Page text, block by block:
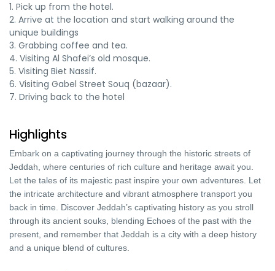
1. Pick up from the hotel.
2. Arrive at the location and start walking around the
unique buildings
3. Grabbing coffee and tea.
4. Visiting Al Shafei’s old mosque.
5. Visiting Biet Nassif.
6. Visiting Gabel Street Souq (bazaar).
7. Driving back to the hotel
Highlights
Embark on a captivating journey through the historic streets of
Jeddah, where centuries of rich culture and heritage await you.
Let the tales of its majestic past inspire your own adventures. Let
the intricate architecture and vibrant atmosphere transport you
back in time. Discover Jeddah’s captivating history as you stroll
through its ancient souks, blending Echoes of the past with the
present, and remember that Jeddah is a city with a deep history
and a unique blend of cultures.